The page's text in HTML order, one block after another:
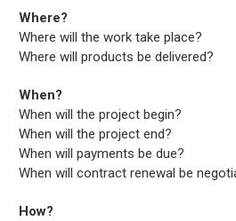
Where?
Where will the work take place?
Where will products be delivered?
When?
When will the project begin?
When will the project end?
When will payments be due?
When will contract renewal be
How?